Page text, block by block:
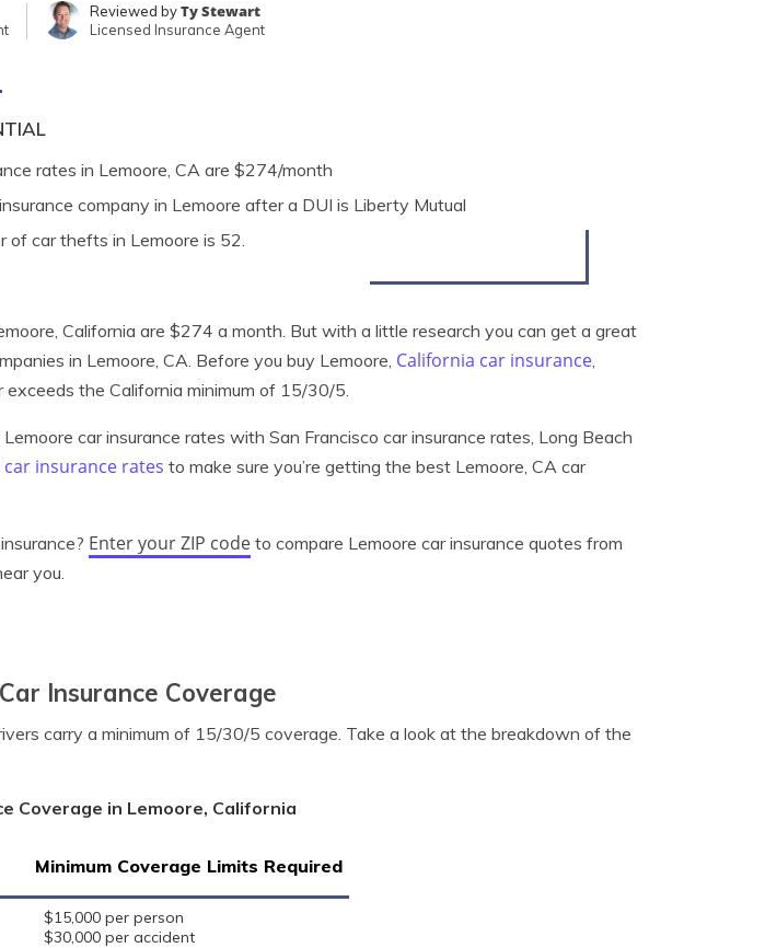
Reviewed byTy Stewart
Licensed Insurance Agent
rates in Lemoore, CA are $274/month
company in Lemoore after a DUI is Liberty Mutual
of car thefts in Lemoore is 52.
California are $274 a month. But with a little research you can get a great
in Lemoore, CA. Before you buy Lemoore, California car insurance,
exceeds the California minimum of 15/30/5.
car insurance rates with San Francisco car insurance rates, Long Beach
car insurance rates to make sure you’re getting the best Lemoore, CA car
Enter your ZIP code to compare Lemoore car insurance quotes from
you.
Insurance Coverage
carry a minimum of 15/30/5 coverage. Take a look at the breakdown of the
Coverage in Lemoore, California
Minimum Coverage Limits Required
$15,000 per person
$30,000 per accident